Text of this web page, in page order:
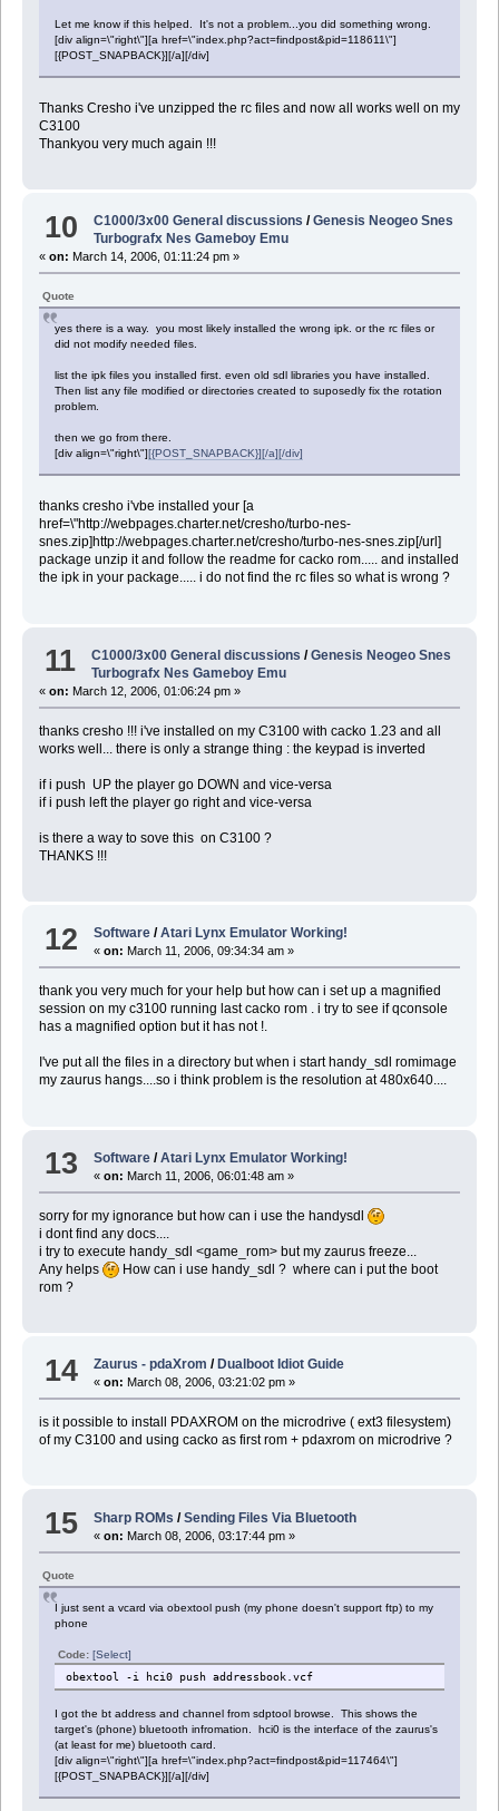
Let me know if this helped. It's not a problem...you did something wrong.
[div align=\"right\"][a href=\"index.php?act=findpost&pid=118611\"]
[{POST_SNAPBACK}][/a][/div]
Thanks Cresho i've unzipped the rc files and now all works well on my
C3100
Thankyou very much again !!!
10 C1000/3x00 General discussions /Genesis Neogeo Snes
Turbografx Nes Gameboy Emu
« on: March 14, 2006, 01:11:24 pm »
Quote
yes there is a way. you most likely installed the wrong ipk. or the rc files or
did not modify needed files.
list the ipk files you installed first. even old sdl libraries you have installed.
Then list any file modified or directories created to suposedly fix the rotation
problem.
then we go from there.
[div align=\"right\"][{POST_SNAPBACK}][/a][/div]
thanks cresho i'vbe installed your [a
href=\"http://webpages.charter.net/cresho/turbo-nes-
snes.zip]http://webpages.charter.net/cresho/turbo-nes-snes.zip[/url]
package unzip it and follow the readme for cacko rom..... and installed
the ipk in your package..... i do not find the rc files so what is wrong ?
11 C1000/3x00 General discussions /Genesis Neogeo Snes
Turbografx Nes Gameboy Emu
« on: March 12, 2006, 01:06:24 pm »
thanks cresho !!! i've installed on my C3100 with cacko 1.23 and all
works well... there is only a strange thing : the keypad is inverted
if i push UP the player go DOWN and vice-versa
if i push left the player go right and vice-versa
is there a way to sove this on C3100 ?
THANKS !!!
12 Software /Atari Lynx Emulator Working!
«on: March 11, 2006, 09:34:34 am »
thank you very much for your help but how can i set up a magnified
session on my c3100 running last cacko rom . i try to see if qconsole
has a magnified option but it has not !.
I've put all the files in a directory but when i start handy_sdl romimage
my zaurus hangs....so i think problem is the resolution at 480x640....
13 Software /Atari Lynx Emulator Working!
«on: March 11, 2006, 06:01:48 am »
sorry for my ignorance but how can i use the handysdl
i dont find any docs....
i try to execute handy_sdl <game_rom> but my zaurus freeze...
Any helps
How can i use handy_sdl ? where can i put the boot
rom ?
14 Zaurus - pdaXrom / Dualboot Idiot Guide
«on: March 08, 2006, 03:21:02 pm »
is it possible to install PDAXROM on the microdrive ( ext3 filesystem)
of my C3100 and using cacko as first rom + pdaxrom on microdrive ?
15 Sharp ROMs /Sending Files Via Bluetooth
«on: March 08, 2006, 03:17:44 pm »
Quote
I just sent a vcard via obextool push (my phone doesn't support ftp) to my
phone
Code: [Select]
obextool -i hci0 push addressbook.vcf
I got the bt address and channel from sdptool browse. This shows the
target's (phone) bluetooth infromation. hci0 is the interface of the zaurus's
(at least for me) bluetooth card.
[div align=\"right\"][a href=\"index.php?act=findpost&pid=117464\"]
[{POST_SNAPBACK}][/a][/div]